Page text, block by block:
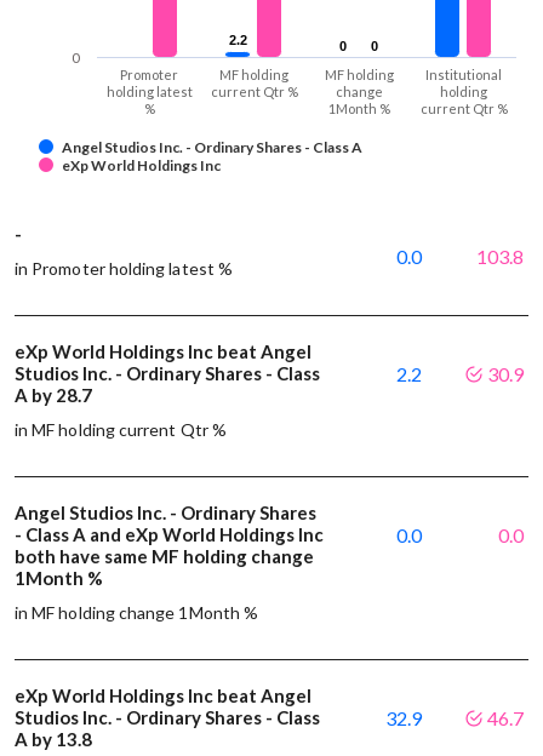
2.2
2.2 0
0 0
0
Angel Studios Inc. - Ordinary Shares - Class A
eXp World Holdings Inc
Promoter
holding latest
%
MF holding
current Qtr %
MF holding
change
1Month %
Institutional
holding
current Qtr %
0
-
in Promoter holding latest %
0.0 103.8
eXp World Holdings Inc beat Angel
Studios Inc. - Ordinary Shares - Class
A by 28.7
in MF holding current Qtr %
2.2 30.9
Angel Studios Inc. - Ordinary Shares
- Class A and eXp World Holdings Inc
both have same MF holding change
1Month %
in MF holding change 1Month %
0.0 0.0
eXp World Holdings Inc beat Angel
Studios Inc. - Ordinary Shares - Class
A by 13.8
32.9 46.7